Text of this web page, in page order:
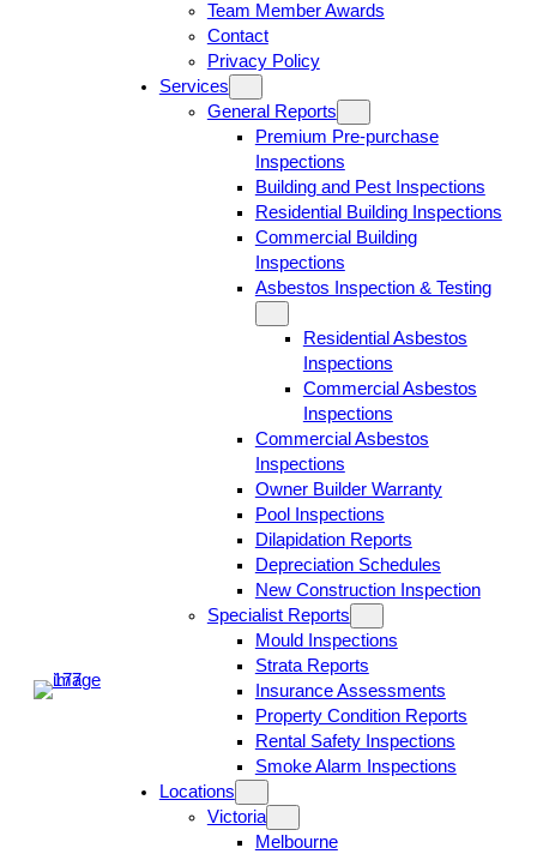
Team Member Awards
Contact
Privacy Policy
Services
General Reports
Premium Pre-purchase
Inspections
Building and Pest Inspections
Residential Building Inspections
Commercial Building
Inspections
Asbestos Inspection & Testing
Residential Asbestos
Inspections
Commercial Asbestos
Inspections
Commercial Asbestos
Inspections
Owner Builder Warranty
Pool Inspections
Dilapidation Reports
Depreciation Schedules
New Construction Inspection
Specialist Reports
Mould Inspections
Strata Reports
Insurance Assessments
Property Condition Reports
Rental Safety Inspections
Smoke Alarm Inspections
Locations
Victoria
Melbourne